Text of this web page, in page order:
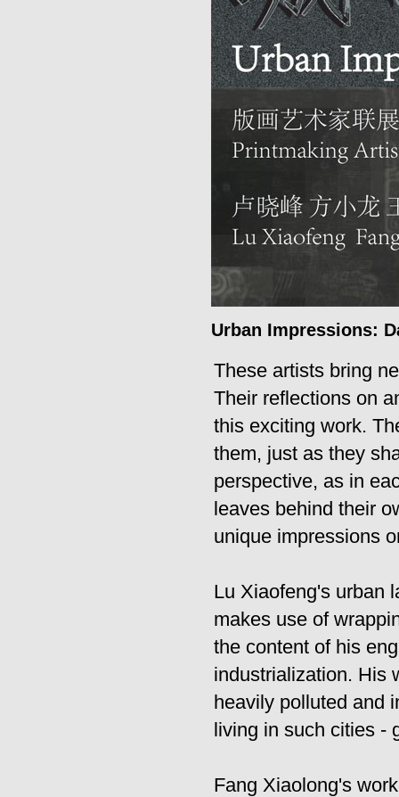
Urban Impressions:
These artists bring
Their reflections on
this exciting work.
them, just as they
perspective, as in
leaves behind their
unique impressions
Lu Xiaofeng's urban
makes use of
the content of his
industrialization. His
heavily polluted and
living in such cities -
Fang Xiaolong's